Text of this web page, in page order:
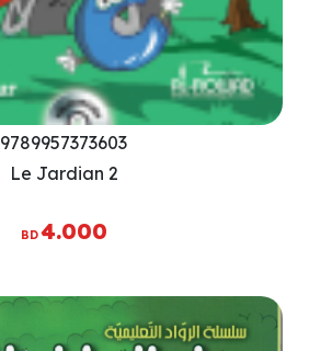
9789957373603
Le Jardian 2
BD4.000